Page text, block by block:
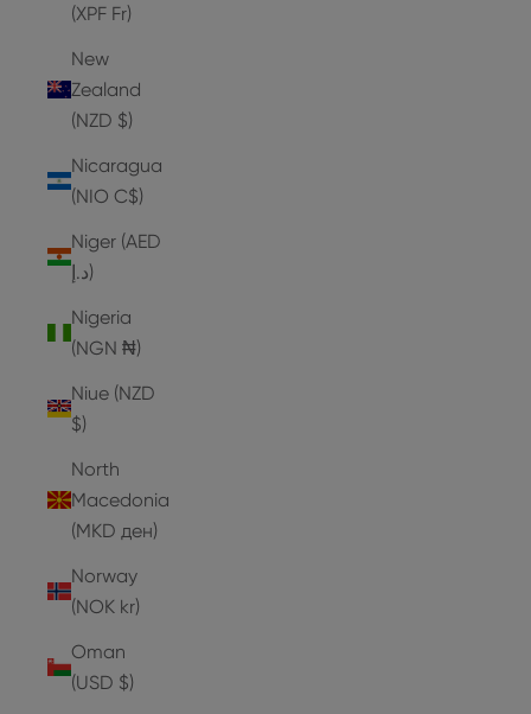
(XPF Fr)
New
Zealand
(NZD $)
Nicaragua
(NIO C$)
Niger (AED
د.إ)
Nigeria
(NGN ₦)
Niue (NZD
$)
North
Macedonia
(MKD ден)
Norway
(NOK kr)
Oman
(USD $)